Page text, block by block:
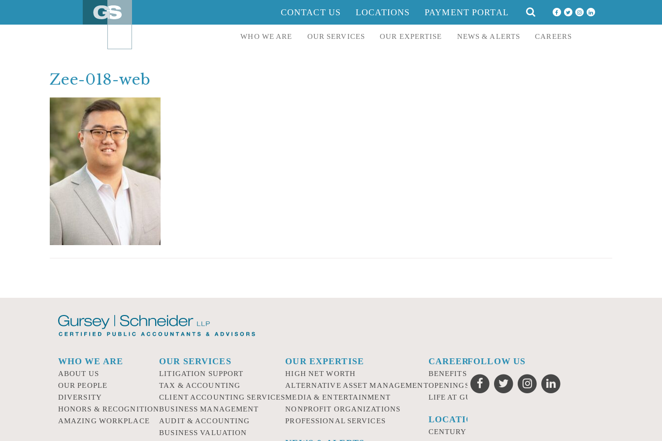
content
CONTACT US LOCATIONS PAYMENT PORTAL
SEARCH
FOR:
WHO WE ARE OUR SERVICES OUR EXPERTISE NEWS & ALERTS CAREERS
Zee-018-web
WHO WE ARE
ABOUT US
OUR PEOPLE
DIVERSITY
HONORS & RECOGNITION
AMAZING WORKPLACE
OUR SERVICES
LITIGATION SUPPORT
TAX & ACCOUNTING
CLIENT ACCOUNTING SERVICES
BUSINESS MANAGEMENT
AUDIT & ACCOUNTING
BUSINESS VALUATION
OUR EXPERTISE
HIGH NET WORTH
ALTERNATIVE ASSET MANAGEMENT
MEDIA & ENTERTAINMENT
NONPROFIT ORGANIZATIONS
PROFESSIONAL SERVICES
CAREERS
BENEFITS
OPENINGS
LIFE AT GURSEY
LOCATIONS
CENTURY CITY
FOLLOW US